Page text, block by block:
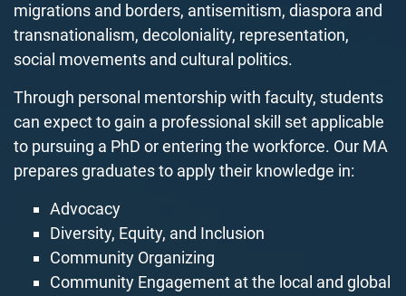
migrations and borders, antisemitism, diaspora and
transnationalism, decoloniality, representation,
social movements and cultural politics.
Through personal mentorship with faculty, students
can expect to gain a professional skill set applicable
to pursuing a PhD or entering the workforce. Our MA
prepares graduates to apply their knowledge in:
Advocacy
Diversity, Equity, and Inclusion
Community Organizing
Community Engagement at the local and global